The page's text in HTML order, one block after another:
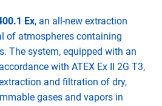
Ex, an all-new extraction
of atmospheres containing
The system, equipped with an
with ATEX Ex II 2G T3,
and filtration of dry,
gases and vapors in